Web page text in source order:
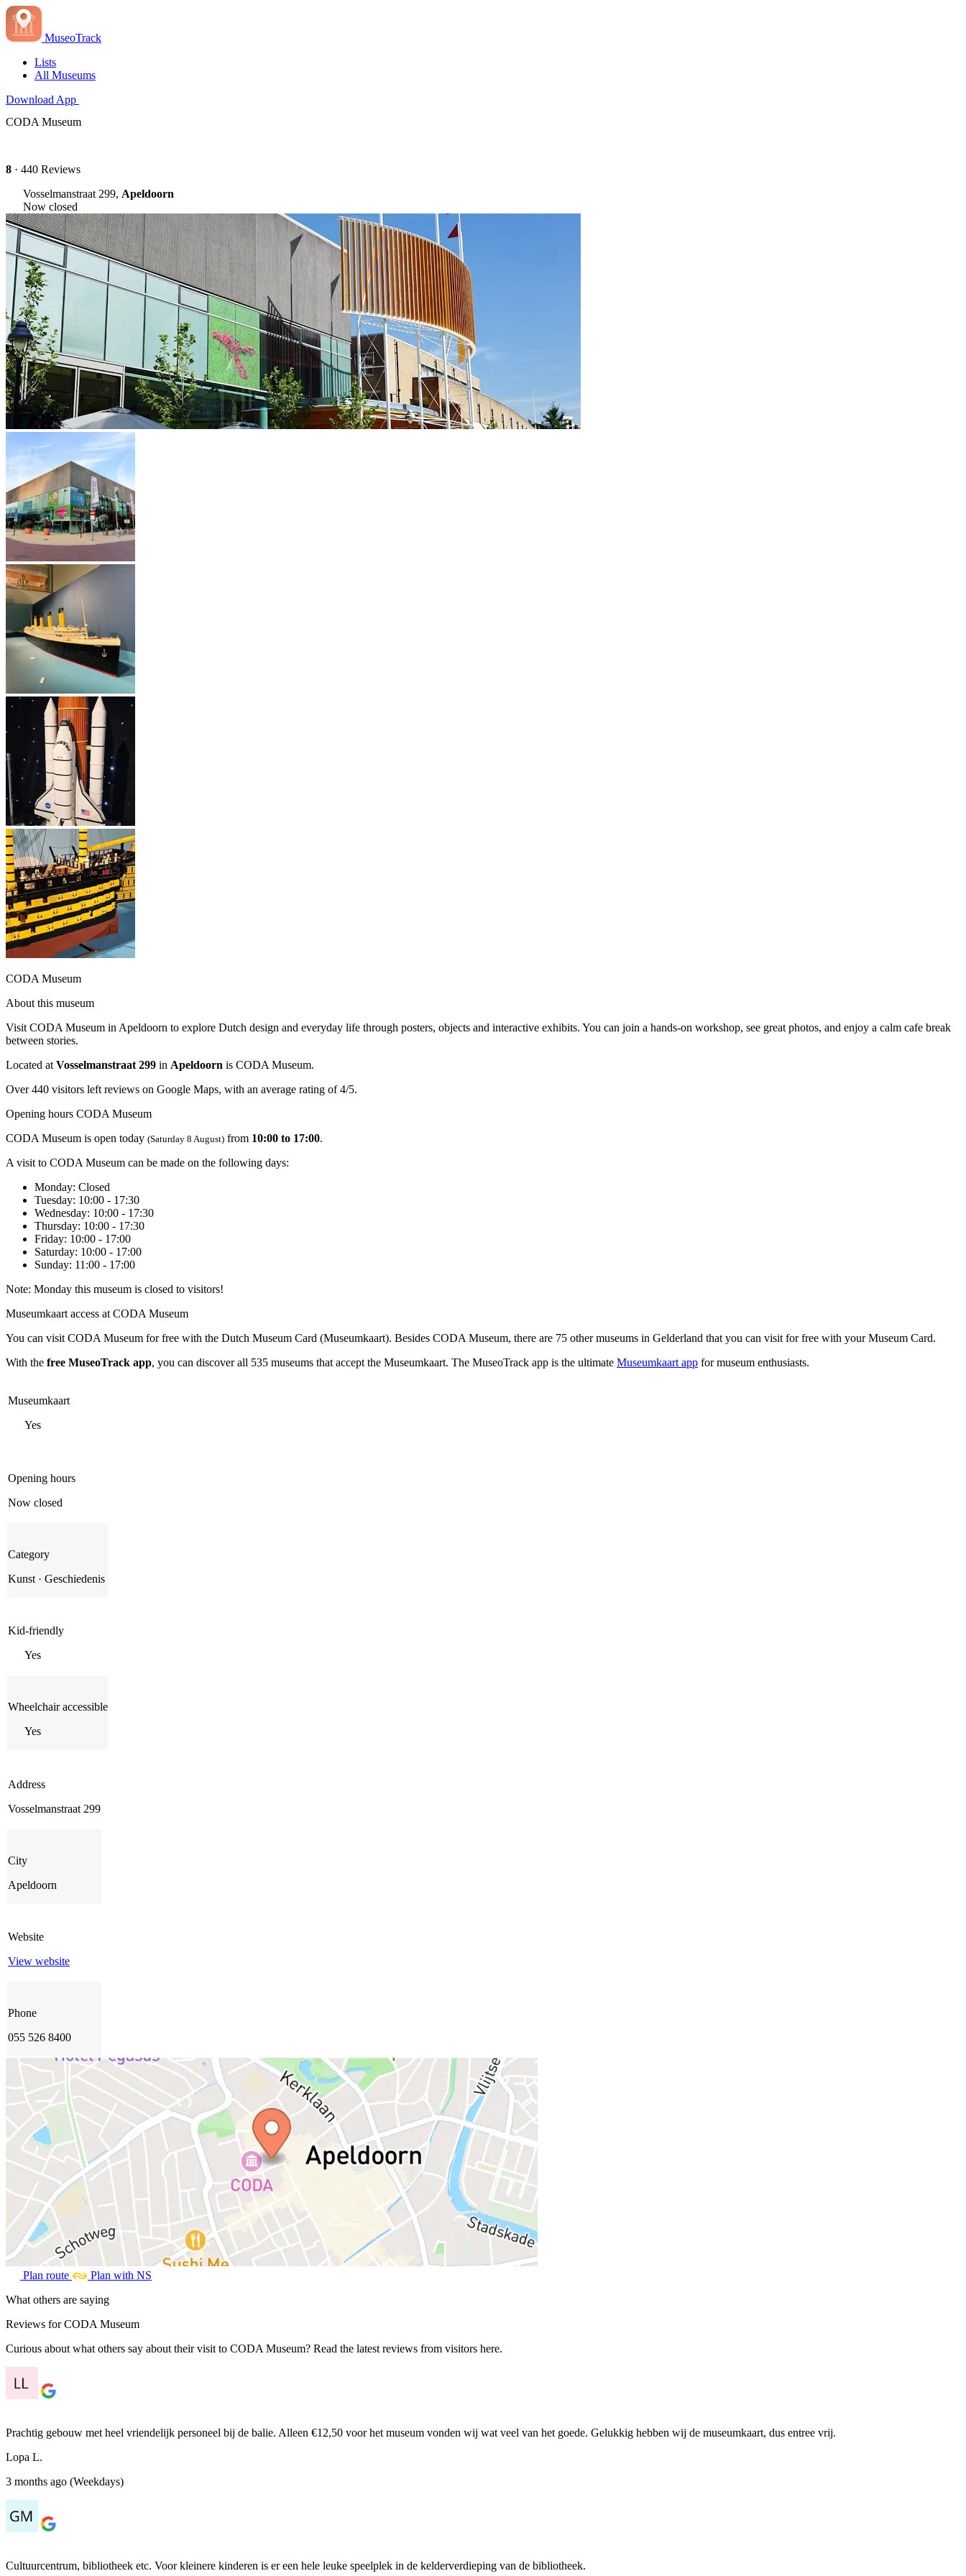
MuseoTrack
Lists
All Museums
Download App
CODA Museum
8 · 440 Reviews
Vosselmanstraat 299, Apeldoorn
Now closed
CODA Museum
About this museum
Visit CODA Museum in Apeldoorn to explore Dutch design and everyday life through posters, objects and interactive exhibits. You can join a hands-on workshop, see great photos, and enjoy a calm cafe break
between stories.
Located at Vosselmanstraat 299 in Apeldoorn is CODA Museum.
Over 440 visitors left reviews on Google Maps, with an average rating of 4/5.
Opening hours CODA Museum
CODA Museum is open today (Saturday 8 August) from 10:00 to 17:00.
A visit to CODA Museum can be made on the following days:
Monday: Closed
Tuesday: 10:00 - 17:30
Wednesday: 10:00 - 17:30
Thursday: 10:00 - 17:30
Friday: 10:00 - 17:00
Saturday: 10:00 - 17:00
Sunday: 11:00 - 17:00
Note: Monday this museum is closed to visitors!
Museumkaart access at CODA Museum
You can visit CODA Museum for free with the Dutch Museum Card (Museumkaart). Besides CODA Museum, there are 75 other museums in Gelderland that you can visit for free with your Museum Card.
With the free MuseoTrack app, you can discover all 535 museums that accept the Museumkaart. The MuseoTrack app is the ultimate Museumkaart app for museum enthusiasts.
Museumkaart
Yes
Opening hours
Now closed
Category
Kunst · Geschiedenis
Kid-friendly
Yes
Wheelchair accessible
Yes
Address
Vosselmanstraat 299
City
Apeldoorn
Website
View website
Phone
055 526 8400
Plan route
Plan with NS
What others are saying
Reviews for CODA Museum
Curious about what others say about their visit to CODA Museum? Read the latest reviews from visitors here.
Prachtig gebouw met heel vriendelijk personeel bij de balie. Alleen €12,50 voor het museum vonden wij wat veel van het goede. Gelukkig hebben wij de museumkaart, dus entree vrij.
Lopa L.
3 months ago (Weekdays)
Cultuurcentrum, bibliotheek etc. Voor kleinere kinderen is er een hele leuke speelplek in de kelderverdieping van de bibliotheek.